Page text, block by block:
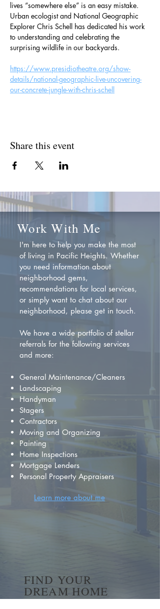
lives “somewhere else” is an easy mistake.
Urban ecologist and National Geographic
Explorer Chris Schell has dedicated his work
to understanding and celebrating the
surprising wildlife in our backyards.
https://www.presidiotheatre.org/show-
details/national-geographic-live-uncovering-
our-concrete-jungle-with-chris-schell
Share this event
Work With Me
I'm here to help you make the most
of living in Pacific Heights. Whether
you need information about
neighborhood gems,
recommendations for local services,
or simply want to chat about our
neighborhood, please get in touch.
We have a wide portfolio of stellar
referrals for the following services
and more:
General Maintenance/Cleaners
Landscaping
Handyman
Stagers
Contractors
Moving and Organizing
Painting
Home Inspections
Mortgage Lenders
Personal Property Appraisers
Learn more about me
FIND YOUR
DREAM HOME